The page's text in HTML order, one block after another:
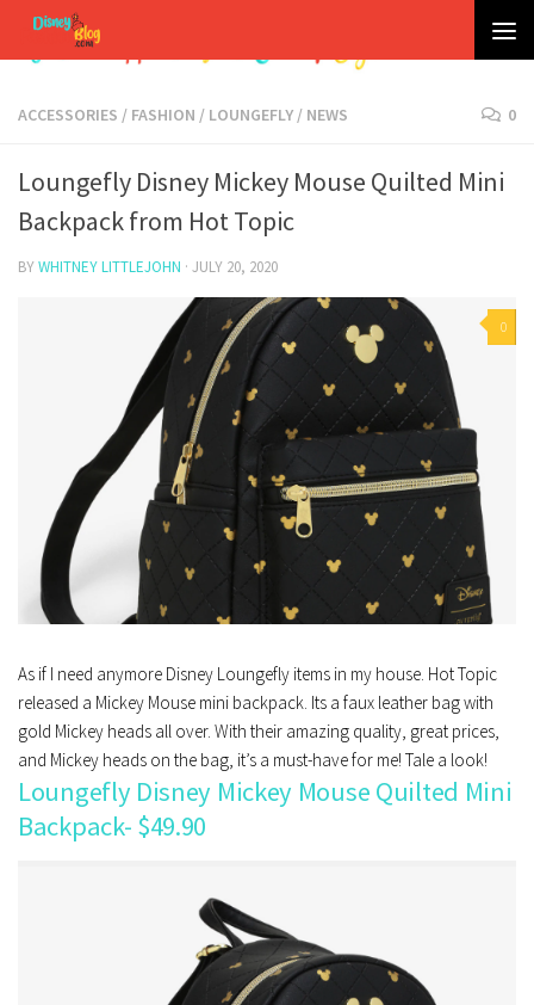
Skip to content
ACCESSORIES / FASHION / LOUNGEFLY / NEWS 0
Loungefly Disney Mickey Mouse Quilted Mini
Backpack from Hot Topic
BYWHITNEY LITTLEJOHN · JULY 20, 2020
0
As if I need anymore Disney Loungefly items in my house. Hot Topic
released a Mickey Mouse mini backpack. Its a faux leather bag with
gold Mickey heads all over. With their amazing quality, great prices,
and Mickey heads on the bag, it’s a must-have for me! Tale a look!
Loungefly Disney Mickey Mouse Quilted Mini
Backpack- $49.90